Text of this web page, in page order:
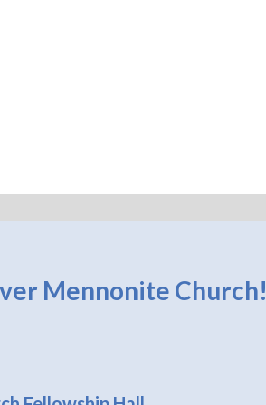
Mennonite Church!